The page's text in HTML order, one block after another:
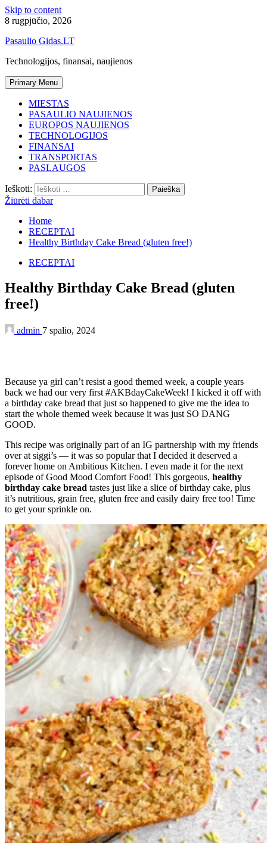
Skip to content
8 rugpjūčio, 2026
Pasaulio Gidas.LT
Technologijos, finansai, naujienos
Primary Menu
MIESTAS
PASAULIO NAUJIENOS
EUROPOS NAUJIENOS
TECHNOLOGIJOS
FINANSAI
TRANSPORTAS
PASLAUGOS
Ieškoti:
Žiūrėti dabar
Home
RECEPTAI
Healthy Birthday Cake Bread (gluten free!)
RECEPTAI
Healthy Birthday Cake Bread (gluten
free!)
admin 7 spalio, 2024
Because ya girl can’t resist a good themed week, a couple years
back we had our very first #AKBdayCakeWeek! I kicked it off with
a birthday cake bread that just so happened to give me the idea to
start the whole themed week because it was just SO DANG
GOOD.
This recipe was originally part of an IG partnership with my friends
over at siggi’s — it was so popular that I decided it deserved a
forever home on Ambitious Kitchen. I even made it for the next
episode of Good Mood Comfort Food! This gorgeous, healthy
birthday cake bread tastes just like a slice of birthday cake, plus
it’s nutritious, grain free, gluten free and easily dairy free too! Time
to get your sprinkle on.